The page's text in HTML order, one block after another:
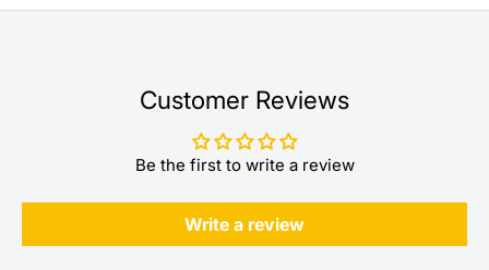
Customer Reviews
Be the first to write a review
Write a review